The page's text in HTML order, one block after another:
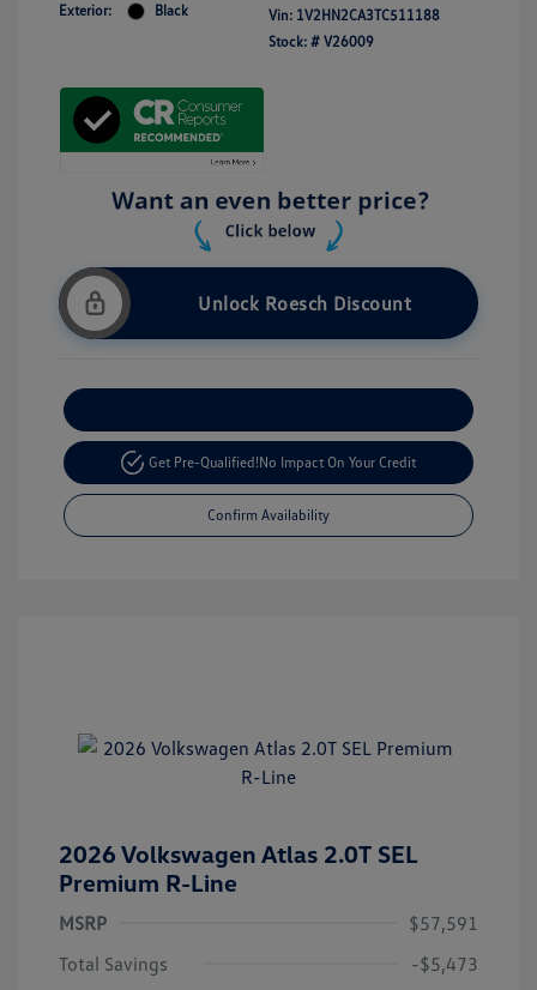
Exterior: Black Vin: 1V2HN2CA3TC511188
Stock: # V26009
Unlock Roesch Discount
Get Pre-Qualified!No Impact On Your Credit
Confirm Availability
2026 Volkswagen Atlas 2.0T SEL
Premium R-Line
MSRP
$57,591
Total Savings
-$5,473